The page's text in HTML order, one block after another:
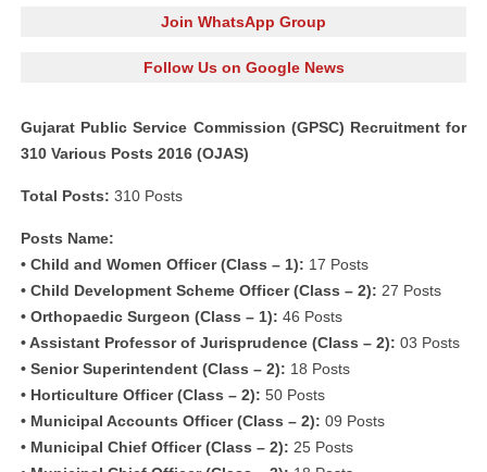
Join WhatsApp Group
Follow Us on Google News
Gujarat Public Service Commission (GPSC) Recruitment for
310 Various Posts 2016 (OJAS)
Total Posts: 310 Posts
Posts Name:
• Child and Women Officer (Class – 1): 17 Posts
• Child Development Scheme Officer (Class – 2): 27 Posts
• Orthopaedic Surgeon (Class – 1): 46 Posts
• Assistant Professor of Jurisprudence (Class – 2): 03 Posts
• Senior Superintendent (Class – 2): 18 Posts
• Horticulture Officer (Class – 2): 50 Posts
• Municipal Accounts Officer (Class – 2): 09 Posts
• Municipal Chief Officer (Class – 2): 25 Posts